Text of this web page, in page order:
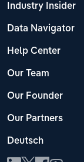
Industry Insider
Data Navigator
Help Center
Our Team
Our Founder
Our Partners
Deutsch